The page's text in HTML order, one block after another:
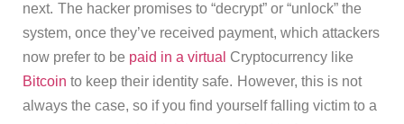
next. The hacker promises to “decrypt” or “unlock” the
system, once they’ve received payment, which attackers
now prefer to be paid in a virtual Cryptocurrency like
Bitcoin to keep their identity safe. However, this is not
always the case, so if you find yourself falling victim to a